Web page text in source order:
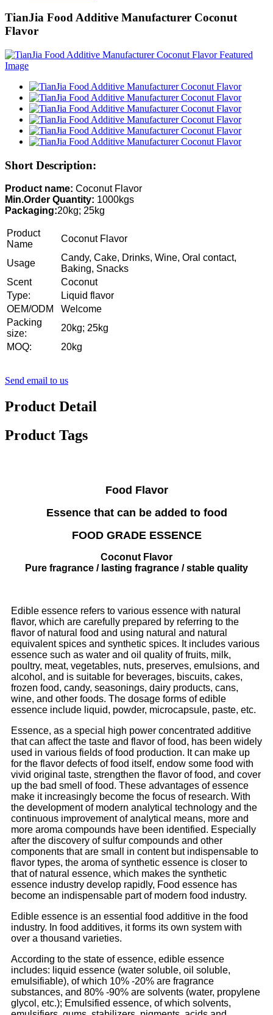
TianJia Food Additive Manufacturer Coconut
Flavor
Short Description:
Product name: Coconut Flavor
Min.Order Quantity: 1000kgs
Packaging:20kg; 25kg
Product
Name
Coconut Flavor
Usage
Candy, Cake, Drinks, Wine, Oral contact,
Baking, Snacks
Scent
Coconut
Type:
Liquid flavor
OEM/ODM
Welcome
Packing
size:
20kg; 25kg
MOQ:
20kg
Send email to us
Product Detail
Product Tags
Food Flavor
Essence that can be added to food
FOOD GRADE ESSENCE
Coconut Flavor
Pure fragrance / lasting fragrance / stable quality
Edible essence refers to various essence with natural
flavor, which are carefully prepared by referring to the
flavor of natural food and using natural and natural
equivalent spices and synthetic spices. It includes various
essence such as water and oil quality of fruits, milk,
poultry, meat, vegetables, nuts, preserves, emulsions, and
alcohol, and is suitable for beverages, biscuits, cakes,
frozen food, candy, seasonings, dairy products, cans,
wine, and other foods. The dosage forms of edible
essence include liquid, powder, microcapsule, paste, etc.
Essence, as a special high power concentrated additive
that can affect the taste and flavor of food, has been widely
used in various fields of food production. It can make up
for the flavor defects of food itself, endow some food with
vivid original taste, strengthen the flavor of food, and cover
up the bad smell of food. These advantages of essence
make it increasingly become the focus of research. With
the development of modern analytical technology and the
continuous improvement of analytical means, more and
more aroma compounds have been identified. Especially
after the discovery of sulfur compounds and other
components that are small in content but indispensable to
flavor types, the aroma of synthetic essence is closer to
that of natural essence, which makes the synthetic
essence industry develop rapidly, Food essence has
become an indispensable part of modern food industry.
Edible essence is an essential food additive in the food
industry. In food additives, it forms its own system with
over a thousand varieties.
According to the state of essence, edible essence
includes: liquid essence (water soluble, oil soluble,
emulsifiable), of which 10% -20% are fragrance
substances, and 80% -90% are solvents (water, propylene
glycol, etc.); Emulsified essence, of which solvents,